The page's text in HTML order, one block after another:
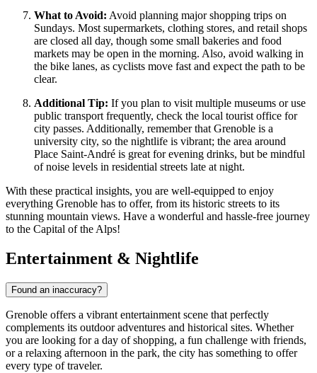
What to Avoid: Avoid planning major shopping trips on
Sundays. Most supermarkets, clothing stores, and retail shops
are closed all day, though some small bakeries and food
markets may be open in the morning. Also, avoid walking in
the bike lanes, as cyclists move fast and expect the path to be
clear.
Additional Tip: If you plan to visit multiple museums or use
public transport frequently, check the local tourist office for
city passes. Additionally, remember that Grenoble is a
university city, so the nightlife is vibrant; the area around
Place Saint-André is great for evening drinks, but be mindful
of noise levels in residential streets late at night.
With these practical insights, you are well-equipped to enjoy
everything Grenoble has to offer, from its historic streets to its
stunning mountain views. Have a wonderful and hassle-free journey
to the Capital of the Alps!
Entertainment & Nightlife
Found an inaccuracy?
Grenoble offers a vibrant entertainment scene that perfectly
complements its outdoor adventures and historical sites. Whether
you are looking for a day of shopping, a fun challenge with friends,
or a relaxing afternoon in the park, the city has something to offer
every type of traveler.